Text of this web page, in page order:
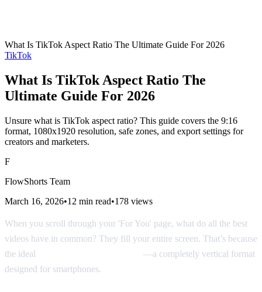
What Is TikTok Aspect Ratio The Ultimate Guide For 2026
TikTok
What Is TikTok Aspect Ratio The
Ultimate Guide For 2026
Unsure what is TikTok aspect ratio? This guide covers the 9:16
format, 1080x1920 resolution, safe zones, and export settings for
creators and marketers.
F
FlowShorts Team
March 16, 2026•12 min read•178 views
When you scroll through your 'For You' page, what do all the best
videos have in common? They fill your entire screen. That’s because
the ideal
—a completely vertical format
designed for smartphones.